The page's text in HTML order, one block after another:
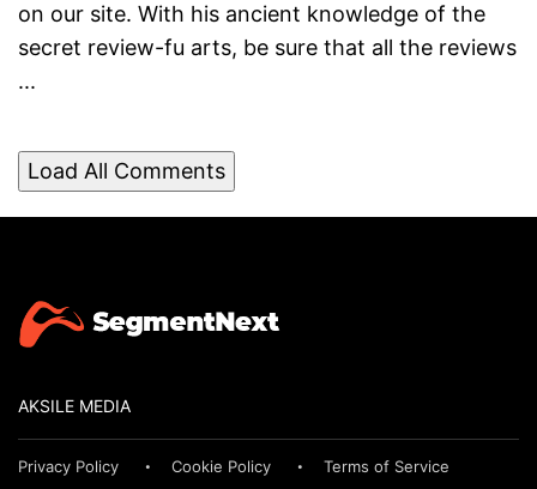
on our site. With his ancient knowledge of the
secret review-fu arts, be sure that all the reviews
...
Load All Comments
AKSILE MEDIA
Privacy Policy Cookie Policy Terms of Service